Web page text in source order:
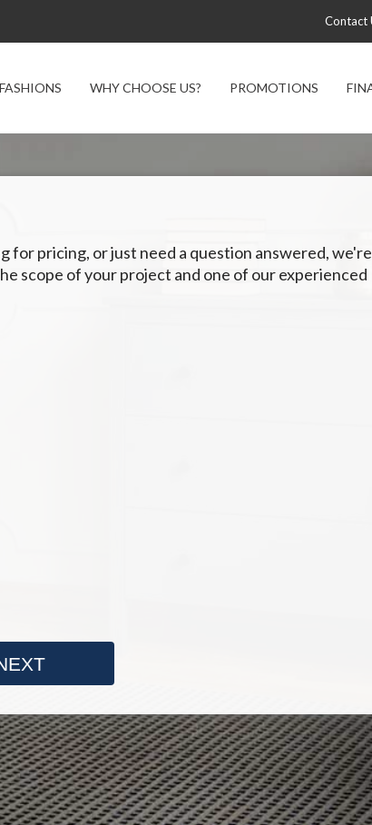
Contact
WHY CHOOSE US? PROMOTIONS
for pricing, or just need a question answered, we're
scope of your project and one of our experienced